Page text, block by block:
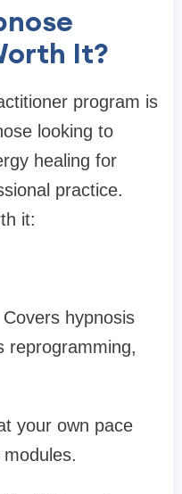
It?
program is
looking to
healing for
practice.
it:
hypnosis
reprogramming,
your own pace